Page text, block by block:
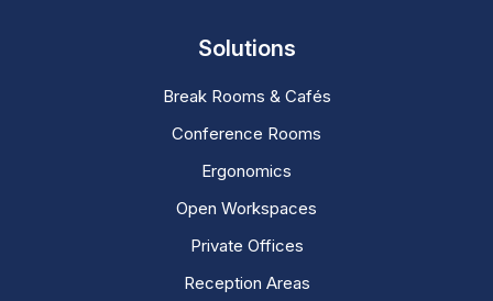
Solutions
Break Rooms & Cafés
Conference Rooms
Ergonomics
Open Workspaces
Private Offices
Reception Areas